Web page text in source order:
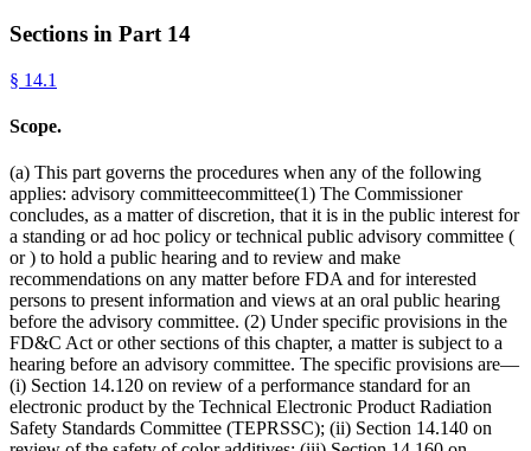
Sections in Part 14
§ 14.1
Scope.
(a) This part governs the procedures when any of the following
applies: advisory committeecommittee(1) The Commissioner
concludes, as a matter of discretion, that it is in the public interest for
a standing or ad hoc policy or technical public advisory committee (
or ) to hold a public hearing and to review and make
recommendations on any matter before FDA and for interested
persons to present information and views at an oral public hearing
before the advisory committee. (2) Under specific provisions in the
FD&C Act or other sections of this chapter, a matter is subject to a
hearing before an advisory committee. The specific provisions are—
(i) Section 14.120 on review of a performance standard for an
electronic product by the Technical Electronic Product Radiation
Safety Standards Committee (TEPRSSC); (ii) Section 14.140 on